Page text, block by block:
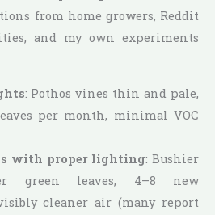
from home growers, Reddit
and my own experiments
: Pothos vines thin and pale,
per month, minimal VOC
with proper lighting: Bushier
green leaves, 4–8 new
cleaner air (many report